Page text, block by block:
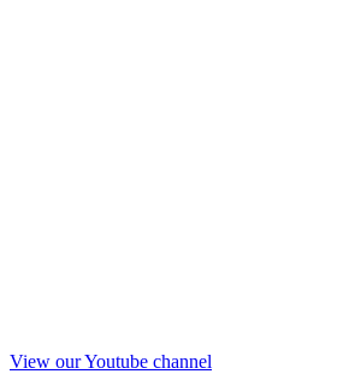
View our Youtube channel